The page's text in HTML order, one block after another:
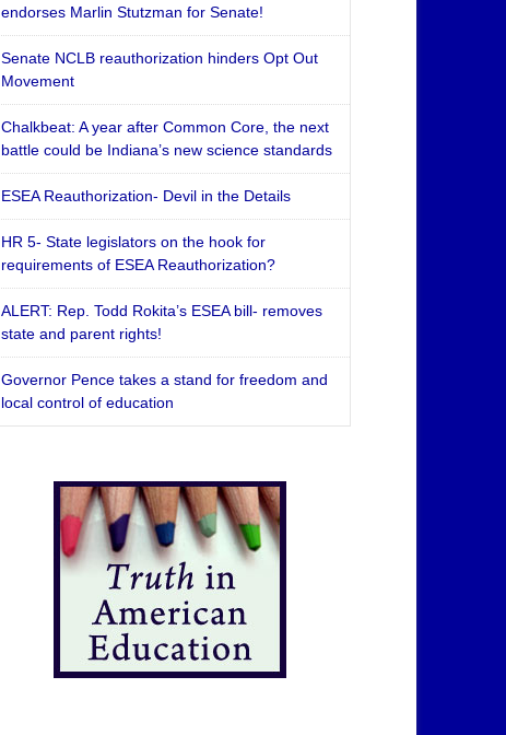
endorses Marlin Stutzman for Senate!
Senate NCLB reauthorization hinders Opt Out
Movement
Chalkbeat: A year after Common Core, the next
battle could be Indiana’s new science standards
ESEA Reauthorization- Devil in the Details
HR 5- State legislators on the hook for
requirements of ESEA Reauthorization?
ALERT: Rep. Todd Rokita’s ESEA bill- removes
state and parent rights!
Governor Pence takes a stand for freedom and
local control of education